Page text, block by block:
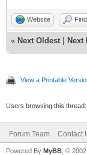
Website Find
« Next Oldest Next
View a Printable
Users browsing this
Forum Team Contact
Powered By MyBB , ©